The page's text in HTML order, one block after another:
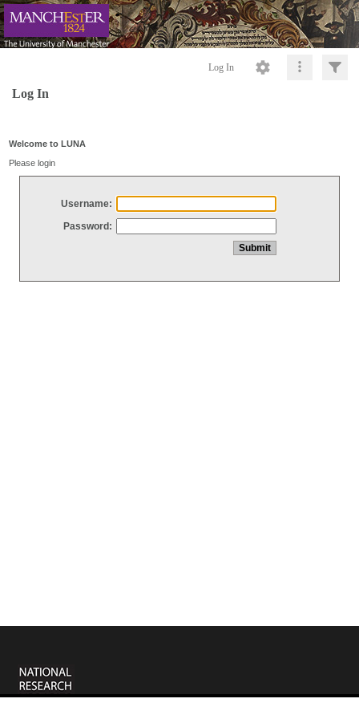
Log In
Log In
Welcome to LUNA
Please login
Username:
Password: